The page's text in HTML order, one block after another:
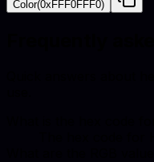
Color(0xFFF0FFF0)